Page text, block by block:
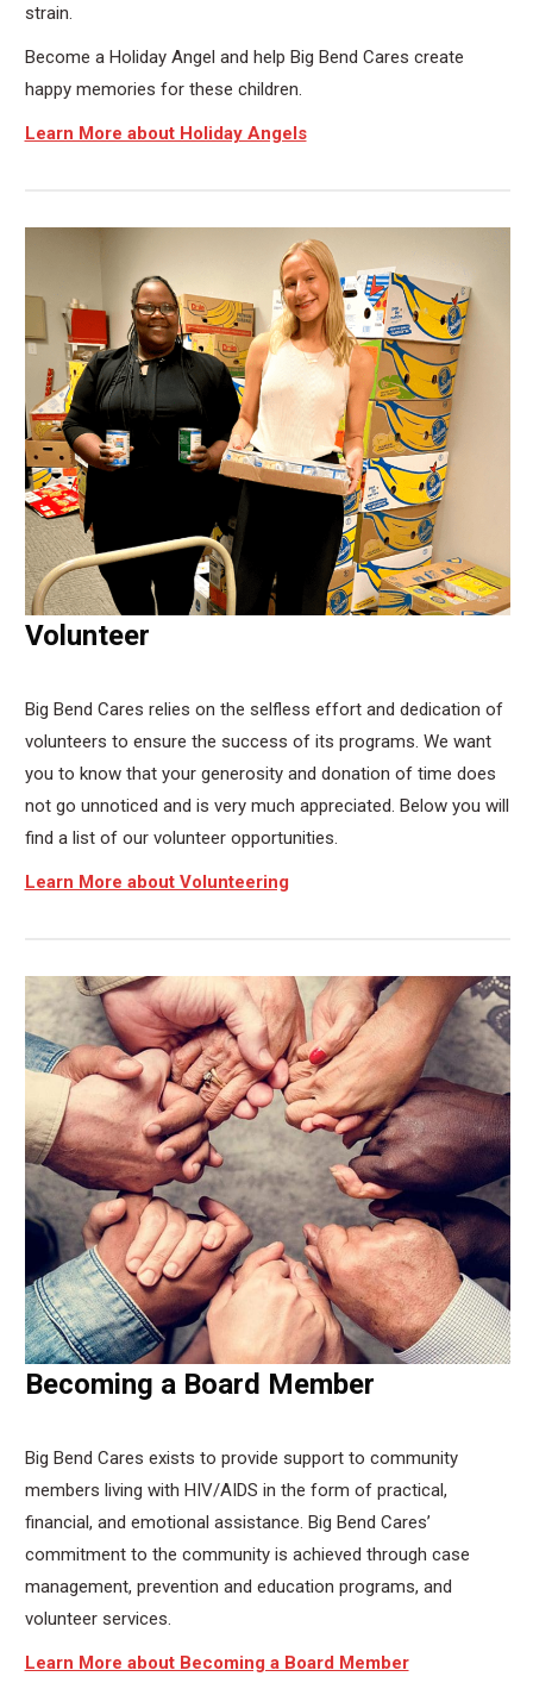
strain.
Become a Holiday Angel and help Big Bend Cares create
happy memories for these children.
Learn More about Holiday Angels
Volunteer
Big Bend Cares relies on the selfless effort and dedication of
volunteers to ensure the success of its programs. We want
you to know that your generosity and donation of time does
not go unnoticed and is very much appreciated. Below you will
find a list of our volunteer opportunities.
Learn More about Volunteering
Becoming a Board Member
Big Bend Cares exists to provide support to community
members living with HIV/AIDS in the form of practical,
financial, and emotional assistance. Big Bend Cares’
commitment to the community is achieved through case
management, prevention and education programs, and
volunteer services.
Learn More about Becoming a Board Member